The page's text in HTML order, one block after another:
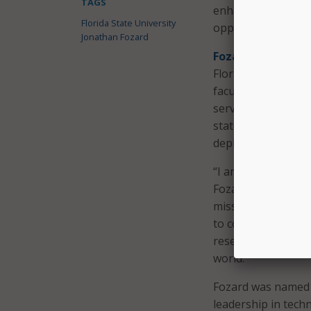
enhanced
opportunities.
Fozard also leads
Florida, and
faculty, staff,
serves on
state leaders on
deployment of AI.
“I am honored by
Fozard said in a
mission, and I
to continue
research, service,
world.”
Fozard was
leadership in
Florida State University
Jonathan Fozard